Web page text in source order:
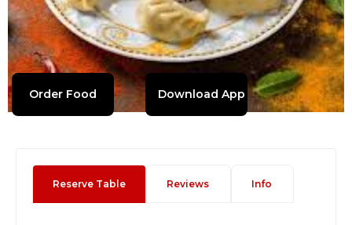
Order Food Download App
Reserve Table Reviews Info